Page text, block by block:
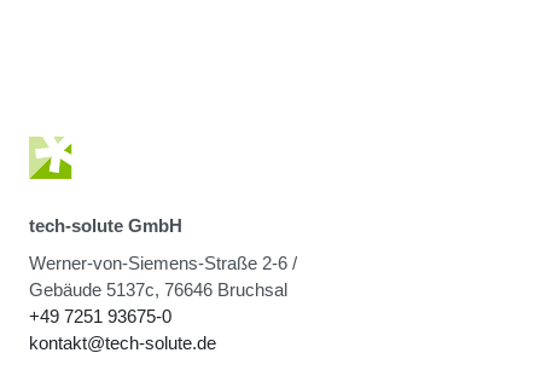
tech-solute GmbH
Werner-von-Siemens-Straße 2-6 /
Gebäude 5137c, 76646 Bruchsal
+49 7251 93675-0
kontakt@tech-solute.de